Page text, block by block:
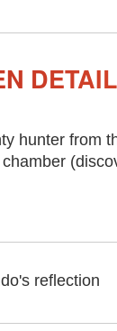
hunter from
reflection